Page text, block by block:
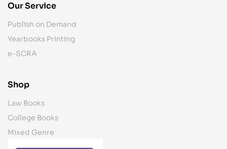
Our Service
Publish on Demand
Yearbooks Printing
e-SCRA
Shop
Law Books
College Books
Mixed Genre